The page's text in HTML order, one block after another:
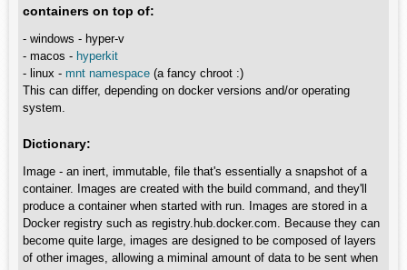
containers on top of:
- windows - hyper-v
- macos - hyperkit
- linux - mnt namespace (a fancy chroot :)
This can differ, depending on docker versions and/or operating
system.
Dictionary:
Image - an inert, immutable, file that's essentially a snapshot of a
container. Images are created with the build command, and they'll
produce a container when started with run. Images are stored in a
Docker registry such as registry.hub.docker.com. Because they can
become quite large, images are designed to be composed of layers
of other images, allowing a miminal amount of data to be sent when